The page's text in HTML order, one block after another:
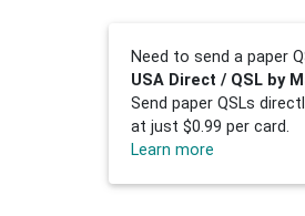
Need to send a paper
USA Direct / QSL by
Send paper QSLs
at just $0.99 per card.
Learn more